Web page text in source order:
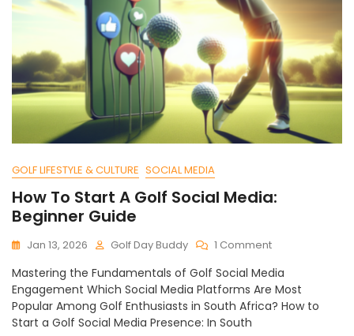
GOLF LIFESTYLE & CULTURE SOCIAL MEDIA
How To Start A Golf Social Media:
Beginner Guide
Jan 13, 2026 Golf Day Buddy 1 CommentOn
To
Start
A
Mastering the Fundamentals of Golf Social Media
Engagement Which Social Media Platforms Are Most
Popular Among Golf Enthusiasts in South Africa? How to
Start a Golf Social Media Presence: In South